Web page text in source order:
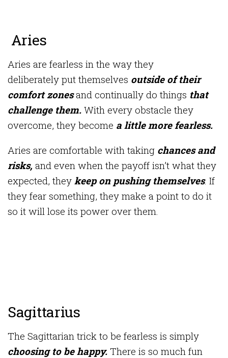
Aries
Aries are fearless in the way they
deliberately put themselves outside of their
comfort zonesand continually do things that
challenge them. With every obstacle they
overcome, they become a little more fearless.
Aries are comfortable with taking chances and
risks, and even when the payoff isn’t what they
expected, they keep on pushing themselves. If
they fear something, they make a point to do it
so it will lose its power over them.
Sagittarius
The Sagittarian trick to be fearless is simply
choosing to be happy. There is so much fun